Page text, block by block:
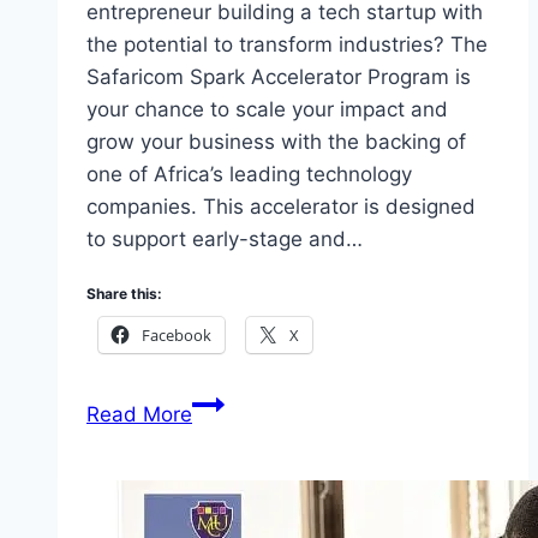
entrepreneur building a tech startup with
the potential to transform industries? The
Safaricom Spark Accelerator Program is
your chance to scale your impact and
grow your business with the backing of
one of Africa’s leading technology
companies. This accelerator is designed
to support early-stage and…
Share this:
Facebook X
Read MoreApply
Accelerator
Program